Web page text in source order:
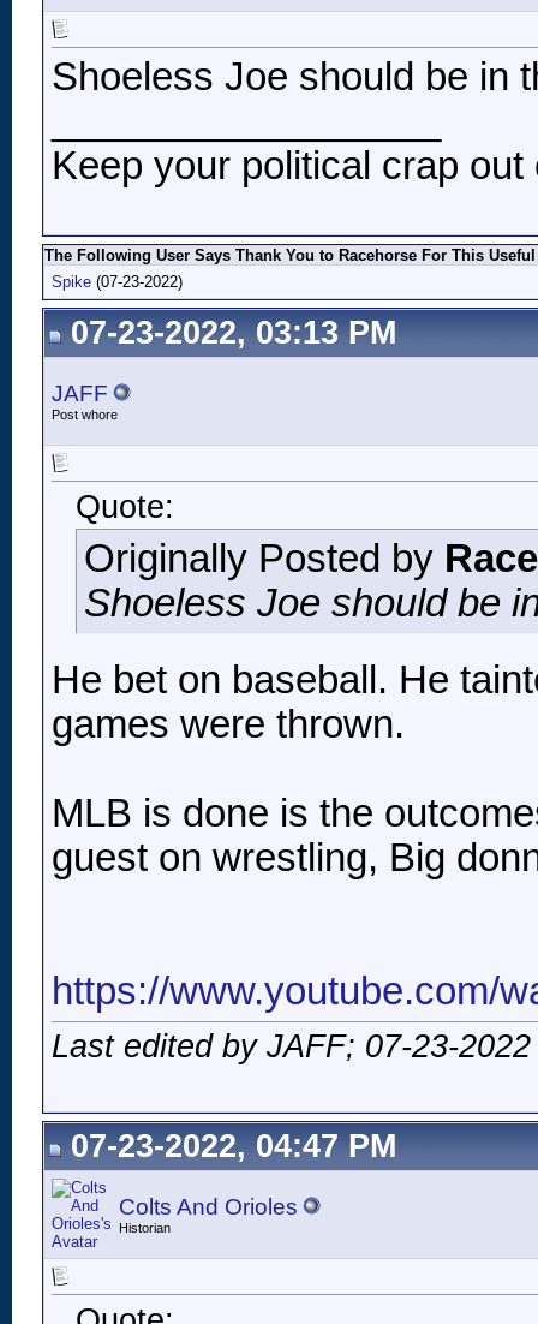
Shoeless Joe should be in
Keep your political crap
The Following User Says Thank You to Racehorse For This
Spike (07-23-2022)
07-23-2022, 03:13 PM
JAFF
Post whore
Quote:
Originally Posted by
Shoeless Joe should be
He bet on baseball. He
games were thrown.
MLB is done is the
guest on wrestling, Big
https://www.youtube.com/
Last edited by JAFF; 07-23-
07-23-2022, 04:47 PM
Colts And Orioles
Historian